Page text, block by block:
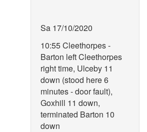
Sa 17/10/2020
10:55 Cleethorpes -
Barton left Cleethorpes
right time, Ulceby 11
down (stood here 6
minutes - door fault),
Goxhill 11 down,
terminated Barton 10
down